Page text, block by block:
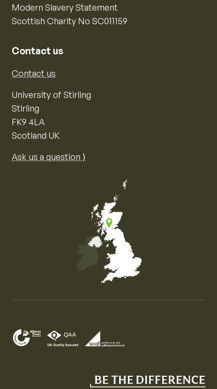
Modern Slavery Statement
Scottish Charity No SC011159
Contact us
Contact us
University of Stirling
Stirling
FK9 4LA
Scotland UK
Ask us a question ⟩